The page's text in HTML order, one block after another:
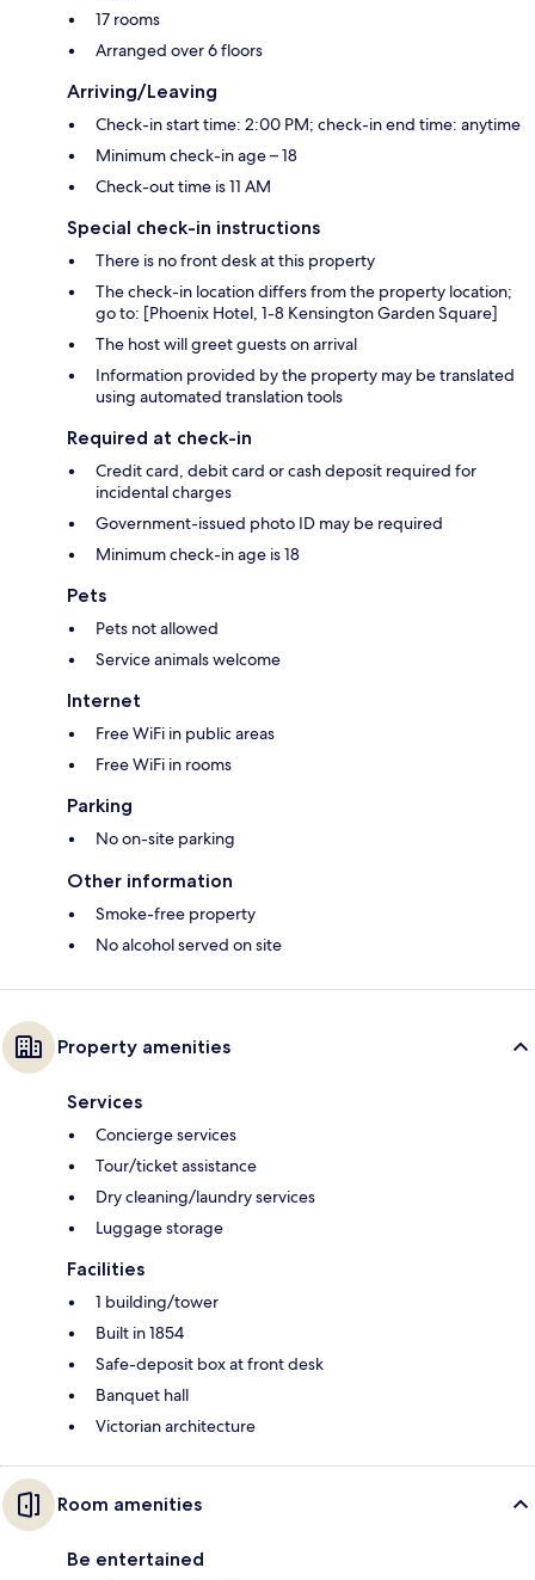
17 rooms
Arranged over 6 floors
Arriving/Leaving
Check-in start time: 2:00 PM; check-in end time: anytime
Minimum check-in age – 18
Check-out time is 11 AM
Special check-in instructions
There is no front desk at this property
The check-in location differs from the property location;
go to: [Phoenix Hotel, 1-8 Kensington Garden Square]
The host will greet guests on arrival
Information provided by the property may be translated
using automated translation tools
Required at check-in
Credit card, debit card or cash deposit required for
incidental charges
Government-issued photo ID may be required
Minimum check-in age is 18
Pets
Pets not allowed
Service animals welcome
Internet
Free WiFi in public areas
Free WiFi in rooms
Parking
No on-site parking
Other information
Smoke-free property
No alcohol served on site
Property amenities
Services
Concierge services
Tour/ticket assistance
Dry cleaning/laundry services
Luggage storage
Facilities
1 building/tower
Built in 1854
Safe-deposit box at front desk
Banquet hall
Victorian architecture
Room amenities
Be entertained